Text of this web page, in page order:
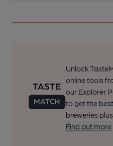
Unlock
online tools
our Explorer
to get the
breweries
Find out more